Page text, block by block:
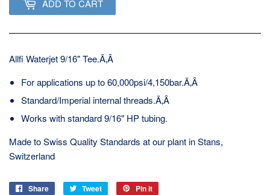
ADD TO CART
Allfi Waterjet 9/16" Tee.Ã‚Â
For applications up to 60,000psi/4,150bar.Ã‚Â
Standard/Imperial internal threads.Ã‚Â
Works with standard 9/16" HP tubing.
Made to Swiss Quality Standards at our plant in Stans,
Switzerland
Share
Share
Tweet
Tweet
Pin it